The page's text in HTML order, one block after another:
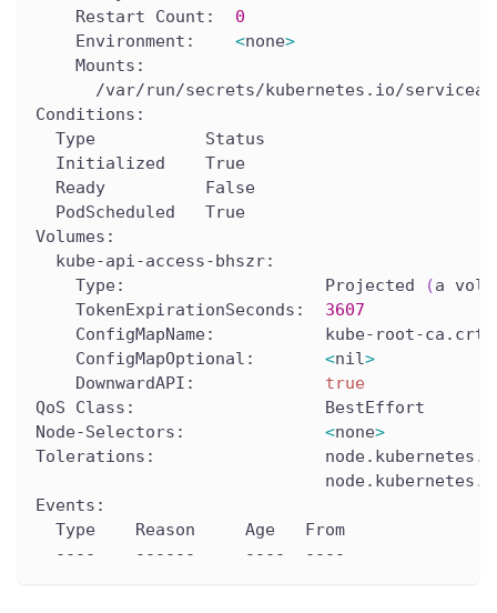
    Restart Count:
0
    Environment:
<none>
    Mounts:
/var/run/secrets/kubernetes.io/
Conditions:
  Type           Status
  Initialized    True
  Ready          False
  PodScheduled   True
Volumes:
  kube-api-access-bhszr:
    Type:                    Projected
(a
    TokenExpirationSeconds:
3607
    ConfigMapName:           kube-root-ca.crt
    ConfigMapOptional:
<nil>
    DownwardAPI:
true
QoS Class:                   BestEffort
Node-Selectors: <none>
Tolerations:                 node.kubernetes.io/
Events:
Type    Reason     Age   From
----    ------     ----  ----